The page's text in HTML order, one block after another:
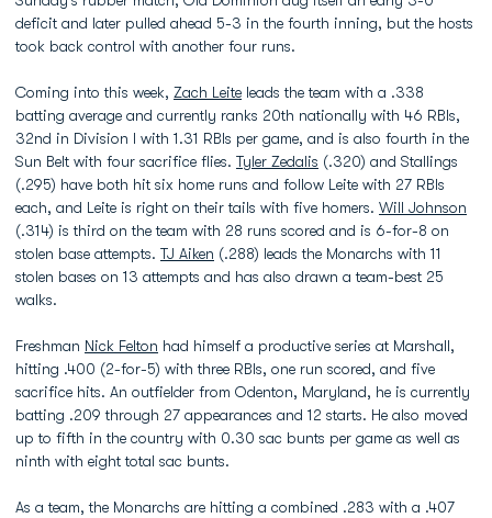
deficit and later pulled ahead 5-3 in the fourth inning, but the hosts
took back control with another four runs.
Coming into this week, Zach Leite leads the team with a .338
batting average and currently ranks 20th nationally with 46 RBIs,
32nd in Division I with 1.31 RBIs per game, and is also fourth in the
Sun Belt with four sacrifice flies. Tyler Zedalis (.320) and Stallings
(.295) have both hit six home runs and follow Leite with 27 RBIs
each, and Leite is right on their tails with five homers. Will Johnson
(.314) is third on the team with 28 runs scored and is 6-for-8 on
stolen base attempts. TJ Aiken (.288) leads the Monarchs with 11
stolen bases on 13 attempts and has also drawn a team-best 25
walks.
Freshman Nick Felton had himself a productive series at Marshall,
hitting .400 (2-for-5) with three RBIs, one run scored, and five
sacrifice hits. An outfielder from Odenton, Maryland, he is currently
batting .209 through 27 appearances and 12 starts. He also moved
up to fifth in the country with 0.30 sac bunts per game as well as
ninth with eight total sac bunts.
As a team, the Monarchs are hitting a combined .283 with a .407